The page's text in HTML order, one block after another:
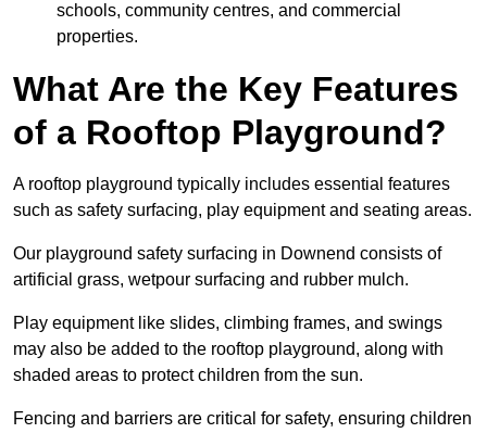
schools, community centres, and commercial
properties.
What Are the Key Features
of a Rooftop Playground?
A rooftop playground typically includes essential features
such as safety surfacing, play equipment and seating areas.
Our playground safety surfacing in Downend consists of
artificial grass, wetpour surfacing and rubber mulch.
Play equipment like slides, climbing frames, and swings
may also be added to the rooftop playground, along with
shaded areas to protect children from the sun.
Fencing and barriers are critical for safety, ensuring children